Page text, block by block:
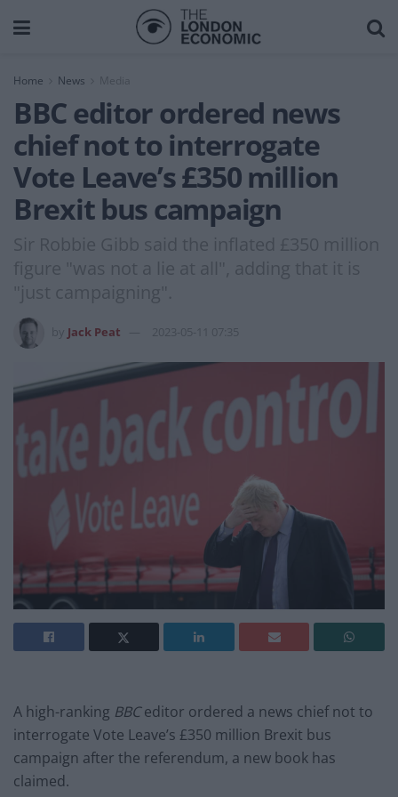
Home News Media
BBC editor ordered news
chief not to interrogate
Vote Leave’s £350 million
Brexit bus campaign
Sir Robbie Gibb said the inflated £350 million
figure "was not a lie at all", adding that it is
"just campaigning".
Jack Peat 2023-05-11 07:35
A high-ranking BBCeditor ordered a news chief not to
interrogate Vote Leave’s £350 million Brexit bus
campaign after the referendum, a new book has
claimed.